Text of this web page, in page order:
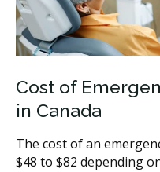
Cost of
in Canada
The cost of an
$48 to $82 depending